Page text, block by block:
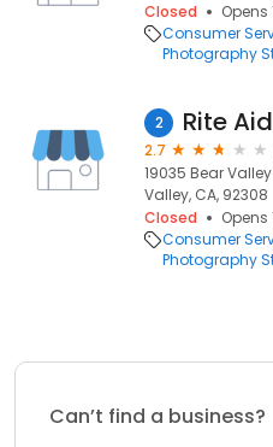
Closed
Consumer
Photography
2 Rite
2.7
19035 Bear
Valley, CA, 92308
Closed
Consumer
Photography
Can’t find a business?